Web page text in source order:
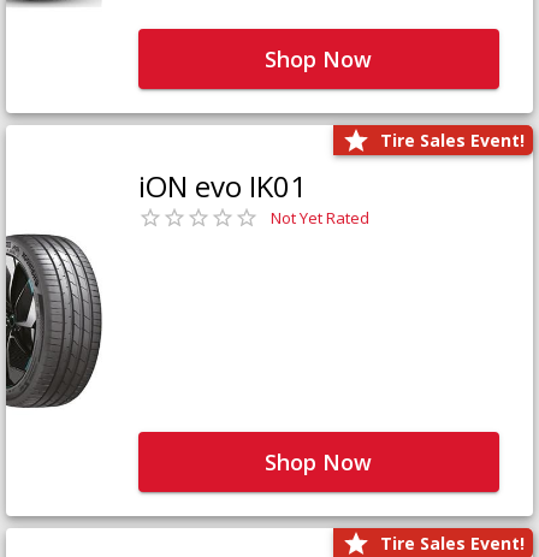
Shop Now
Tire Sales Event!
iON evo IK01
Not Yet Rated
Shop Now
Tire Sales Event!